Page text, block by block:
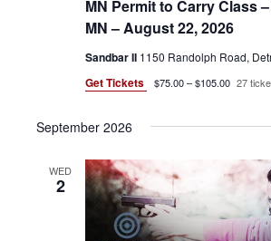
MN Permit to Carry Class
MN – August 22, 2026
Sandbar II 1150 Randolph Road,
Get Tickets $75.00 – $105.00 27
September 2026
WED
2